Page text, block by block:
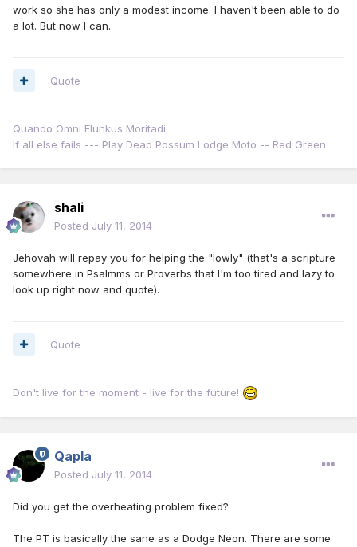
work so she has only a modest income. I haven't been able to do
a lot. But now I can.
Quote
Quando Omni Flunkus Moritadi
If all else fails --- Play Dead Possum Lodge Moto -- Red Green
shali
Posted July 11, 2014
Jehovah will repay you for helping the "lowly" (that's a scripture
somewhere in Psalmms or Proverbs that I'm too tired and lazy to
look up right now and quote).
Quote
Don't live for the moment - live for the future!
Qapla
Posted July 11, 2014
Did you get the overheating problem fixed?
The PT is basically the sane as a Dodge Neon. There are some